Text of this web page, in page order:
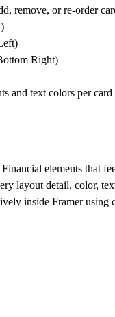
remove, or re-order
Right)
and text colors per card
Financial elements that
layout detail, color,
inside Framer using